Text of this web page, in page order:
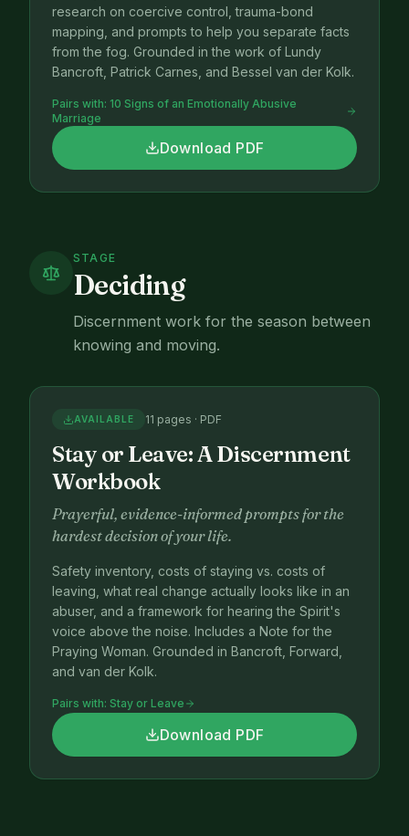
research on coercive control, trauma-bond
mapping, and prompts to help you separate facts
from the fog. Grounded in the work of Lundy
Bancroft, Patrick Carnes, and Bessel van der Kolk.
Pairs with: 10 Signs of an Emotionally Abusive
Marriage
Download PDF
STAGE
Deciding
Discernment work for the season between
knowing and moving.
AVAILABLE 11 pages · PDF
Stay or Leave: A Discernment
Workbook
Prayerful, evidence-informed prompts for the
hardest decision of your life.
Safety inventory, costs of staying vs. costs of
leaving, what real change actually looks like in an
abuser, and a framework for hearing the Spirit's
voice above the noise. Includes a Note for the
Praying Woman. Grounded in Bancroft, Forward,
and van der Kolk.
Pairs with: Stay or Leave
Download PDF